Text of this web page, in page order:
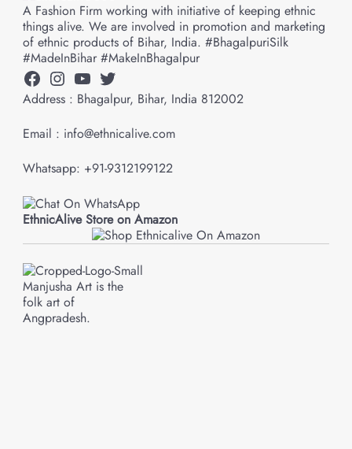
A Fashion Firm working with initiative of keeping ethnic
things alive. We are involved in promotion and marketing
of ethnic products of Bihar, India. #BhagalpuriSilk
#MadeInBihar #MakeInBhagalpur
Facebook
Instagram
YouTube
Twitter
Address : Bhagalpur, Bihar, India 812002
Email : info@ethnicalive.com
Whatsapp: +91-9312199122
EthnicAlive Store on Amazon
Manjusha Art is the
folk art of
Angpradesh.